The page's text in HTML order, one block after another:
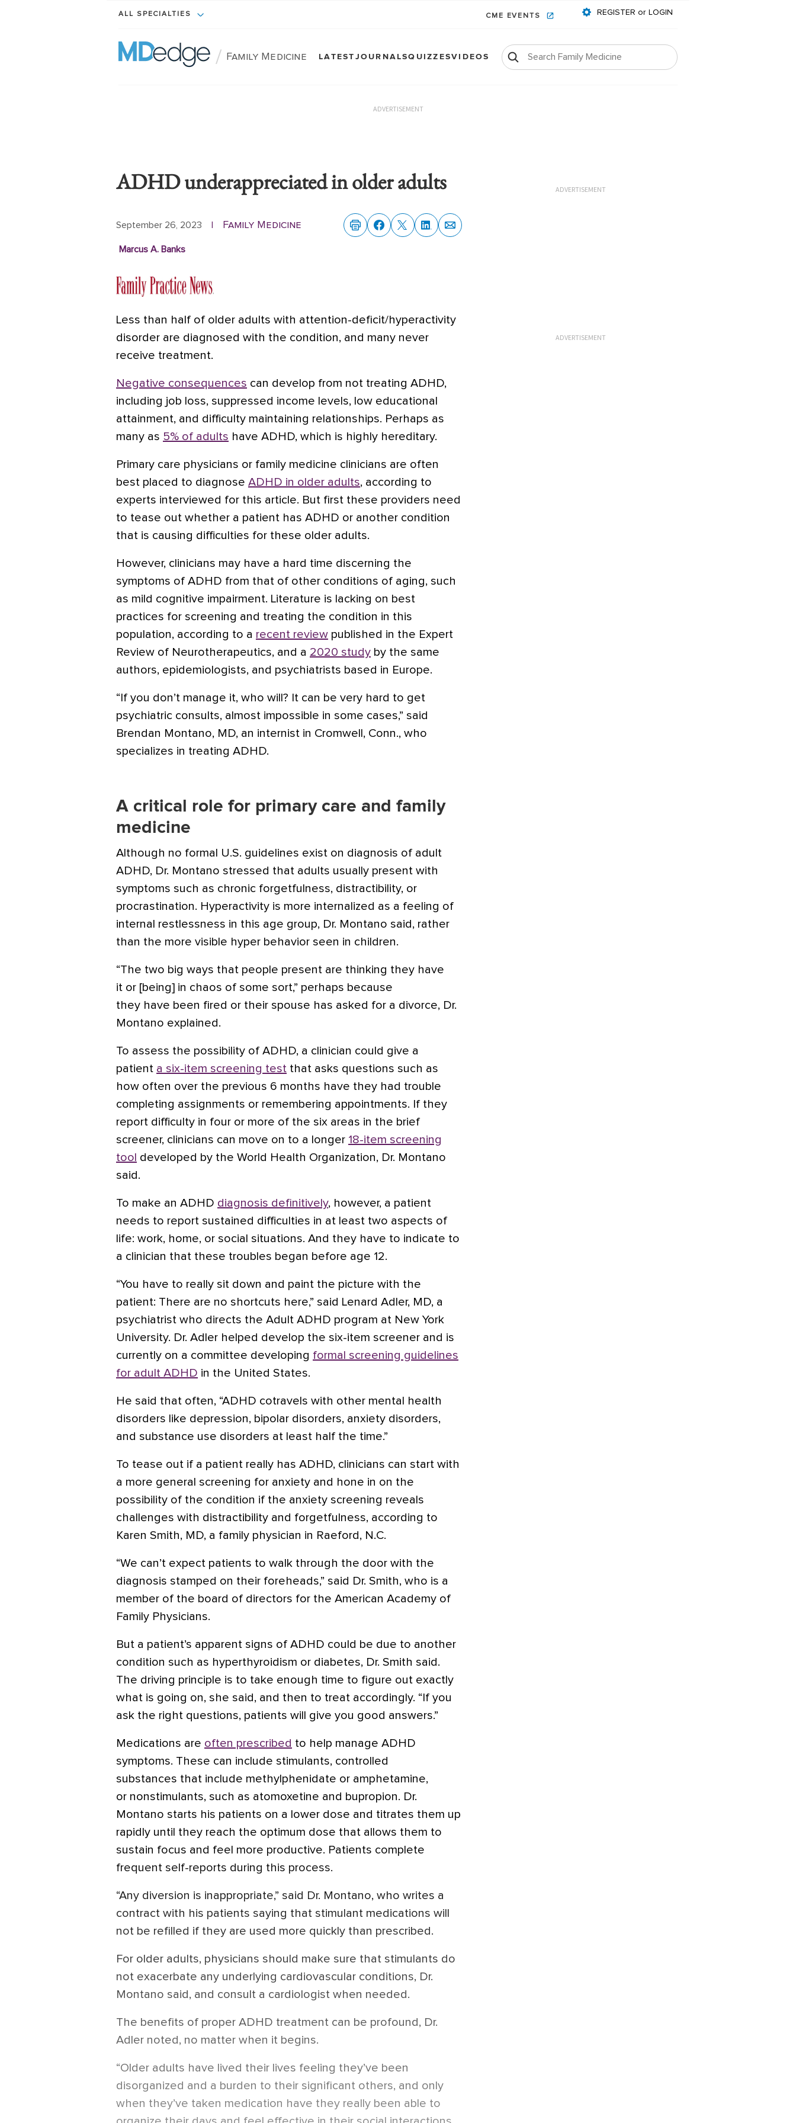
ALL SPECIALTIES CME EVENTS REGISTER or LOGIN
/ Family Medicine LATESTJOURNALSQUIZZESVIDEOS
ADVERTISEMENT
ADHD underappreciated in older adults
September 26, 2023 | Family Medicine
Marcus A. Banks
Less than half of older adults with attention-deficit/hyperactivity
disorder are diagnosed with the condition, and many never
receive treatment.
Negative consequences can develop from not treating ADHD,
including job loss, suppressed income levels, low educational
attainment, and difficulty maintaining relationships. Perhaps as
many as 5% of adults have ADHD, which is highly hereditary.
Primary care physicians or family medicine clinicians are often
best placed to diagnose ADHD in older adults, according to
experts interviewed for this article. But first these providers need
to tease out whether a patient has ADHD or another condition
that is causing difficulties for these older adults.
However, clinicians may have a hard time discerning the
symptoms of ADHD from that of other conditions of aging, such
as mild cognitive impairment. Literature is lacking on best
practices for screening and treating the condition in this
population, according to a recent review published in the Expert
Review of Neurotherapeutics, and a 2020 study by the same
authors, epidemiologists, and psychiatrists based in Europe.
“If you don’t manage it, who will? It can be very hard to get
psychiatric consults, almost impossible in some cases,” said
Brendan Montano, MD, an internist in Cromwell, Conn., who
specializes in treating ADHD.
A critical role for primary care and family
medicine
Although no formal U.S. guidelines exist on diagnosis of adult
ADHD, Dr. Montano stressed that adults usually present with
symptoms such as chronic forgetfulness, distractibility, or
procrastination. Hyperactivity is more internalized as a feeling of
internal restlessness in this age group, Dr. Montano said, rather
than the more visible hyper behavior seen in children.
“The two big ways that people present are thinking they have
it or [being] in chaos of some sort,” perhaps because
they have been fired or their spouse has asked for a divorce, Dr.
Montano explained.
To assess the possibility of ADHD, a clinician could give a
patient a six-item screening test that asks questions such as
how often over the previous 6 months have they had trouble
completing assignments or remembering appointments. If they
report difficulty in four or more of the six areas in the brief
screener, clinicians can move on to a longer 18-item screening
tool developed by the World Health Organization, Dr. Montano
said.
To make an ADHD diagnosis definitively, however, a patient
needs to report sustained difficulties in at least two aspects of
life: work, home, or social situations. And they have to indicate to
a clinician that these troubles began before age 12.
“You have to really sit down and paint the picture with the
patient: There are no shortcuts here,” said Lenard Adler, MD, a
psychiatrist who directs the Adult ADHD program at New York
University. Dr. Adler helped develop the six-item screener and is
currently on a committee developing formal screening guidelines
for adult ADHD in the United States.
He said that often, “ADHD cotravels with other mental health
disorders like depression, bipolar disorders, anxiety disorders,
and substance use disorders at least half the time.”
To tease out if a patient really has ADHD, clinicians can start with
a more general screening for anxiety and hone in on the
possibility of the condition if the anxiety screening reveals
challenges with distractibility and forgetfulness, according to
Karen Smith, MD, a family physician in Raeford, N.C.
“We can’t expect patients to walk through the door with the
diagnosis stamped on their foreheads,” said Dr. Smith, who is a
member of the board of directors for the American Academy of
Family Physicians.
But a patient’s apparent signs of ADHD could be due to another
condition such as hyperthyroidism or diabetes, Dr. Smith said.
The driving principle is to take enough time to figure out exactly
what is going on, she said, and then to treat accordingly. “If you
ask the right questions, patients will give you good answers.”
Medications are often prescribed to help manage ADHD
symptoms. These can include stimulants, controlled
substances that include methylphenidate or amphetamine,
or nonstimulants, such as atomoxetine and bupropion. Dr.
Montano starts his patients on a lower dose and titrates them up
rapidly until they reach the optimum dose that allows them to
sustain focus and feel more productive. Patients complete
frequent self-reports during this process.
“Any diversion is inappropriate,” said Dr. Montano, who writes a
contract with his patients saying that stimulant medications will
not be refilled if they are used more quickly than prescribed.
For older adults, physicians should make sure that stimulants do
not exacerbate any underlying cardiovascular conditions, Dr.
Montano said, and consult a cardiologist when needed.
The benefits of proper ADHD treatment can be profound, Dr.
Adler noted, no matter when it begins.
“Older adults have lived their lives feeling they’ve been
disorganized and a burden to their significant others, and only
when they’ve taken medication have they really been able to
ADVERTISEMENT
ADVERTISEMENT